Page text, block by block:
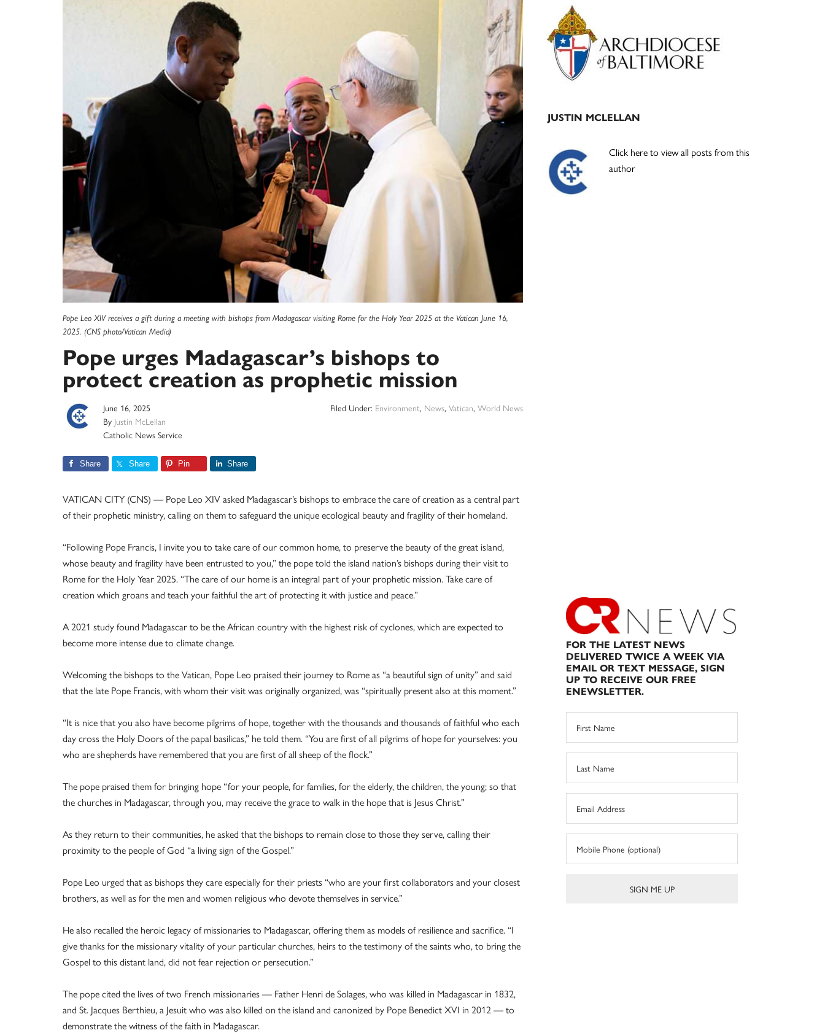
Pope Leo XIV receives a gift during a meeting with bishops from Madagascar visiting Rome for the Holy Year 2025 at the Vatican June 16,
2025. (CNS photo/Vatican Media)
Pope urges Madagascar’s bishops to
protect creation as prophetic mission
June 16, 2025
By Justin McLellan
Catholic News Service
Filed Under: Environment, News, Vatican, World News
Share Share Pin Share
VATICAN CITY (CNS) — Pope Leo XIV asked Madagascar’s bishops to embrace the care of creation as a central part
of their prophetic ministry, calling on them to safeguard the unique ecological beauty and fragility of their homeland.
“Following Pope Francis, I invite you to take care of our common home, to preserve the beauty of the great island,
whose beauty and fragility have been entrusted to you,” the pope told the island nation’s bishops during their visit to
Rome for the Holy Year 2025. “The care of our home is an integral part of your prophetic mission. Take care of
creation which groans and teach your faithful the art of protecting it with justice and peace.”
A 2021 study found Madagascar to be the African country with the highest risk of cyclones, which are expected to
become more intense due to climate change.
Welcoming the bishops to the Vatican, Pope Leo praised their journey to Rome as “a beautiful sign of unity” and said
that the late Pope Francis, with whom their visit was originally organized, was “spiritually present also at this moment.”
“It is nice that you also have become pilgrims of hope, together with the thousands and thousands of faithful who each
day cross the Holy Doors of the papal basilicas,” he told them. “You are first of all pilgrims of hope for yourselves: you
who are shepherds have remembered that you are first of all sheep of the flock.”
The pope praised them for bringing hope “for your people, for families, for the elderly, the children, the young; so that
the churches in Madagascar, through you, may receive the grace to walk in the hope that is Jesus Christ.”
As they return to their communities, he asked that the bishops to remain close to those they serve, calling their
proximity to the people of God “a living sign of the Gospel.”
Pope Leo urged that as bishops they care especially for their priests “who are your first collaborators and your closest
brothers, as well as for the men and women religious who devote themselves in service.”
He also recalled the heroic legacy of missionaries to Madagascar, offering them as models of resilience and sacrifice. “I
give thanks for the missionary vitality of your particular churches, heirs to the testimony of the saints who, to bring the
Gospel to this distant land, did not fear rejection or persecution.”
The pope cited the lives of two French missionaries — Father Henri de Solages, who was killed in Madagascar in 1832,
and St. Jacques Berthieu, a Jesuit who was also killed on the island and canonized by Pope Benedict XVI in 2012 — to
demonstrate the witness of the faith in Madagascar.
Primary
Sidebar
JUSTIN MCLELLAN
Click here to view all posts from this
author
FOR THE LATEST NEWS
DELIVERED TWICE A WEEK VIA
EMAIL OR TEXT MESSAGE, SIGN
UP TO RECEIVE OUR FREE
ENEWSLETTER.